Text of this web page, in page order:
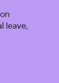
leave,